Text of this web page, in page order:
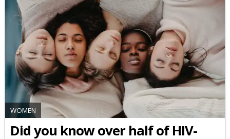
WOMEN
Did you know over half of HIV-